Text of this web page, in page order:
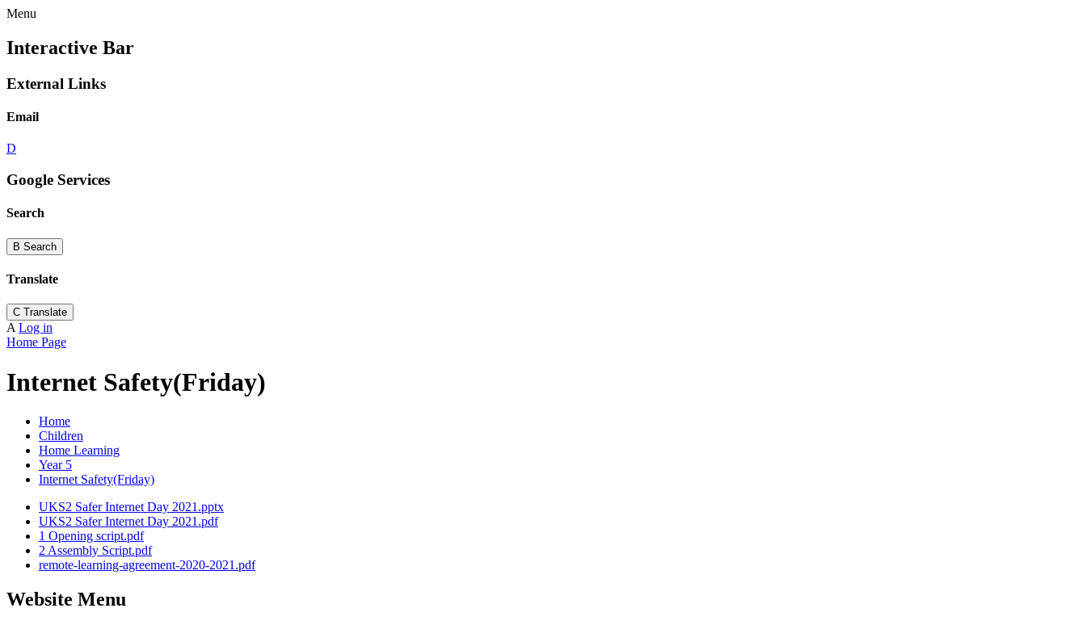
Menu
Interactive Bar
External Links
Email
D
Google Services
Search
B Search
Translate
C Translate
A Log in
Home Page
Internet Safety(Friday)
Home
Children
Home Learning
Year 5
Internet Safety(Friday)
UKS2 Safer Internet Day 2021.pptx
UKS2 Safer Internet Day 2021.pdf
1 Opening script.pdf
2 Assembly Script.pdf
remote-learning-agreement-2020-2021.pdf
Website Menu